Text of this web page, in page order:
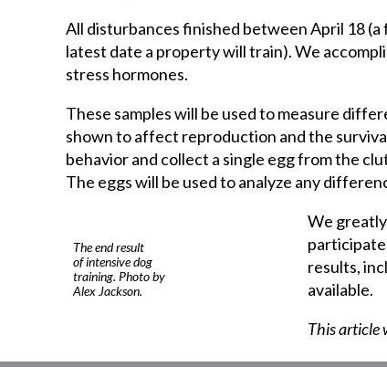
All disturbances finished between April 18
latest date a property will train). We
stress hormones.
These samples will be used to measure
shown to affect reproduction and the
behavior and collect a single egg from the
The eggs will be used to analyze any
The end result
of intensive dog
training. Photo by
Alex Jackson.
We
participate
results,
available.
This article